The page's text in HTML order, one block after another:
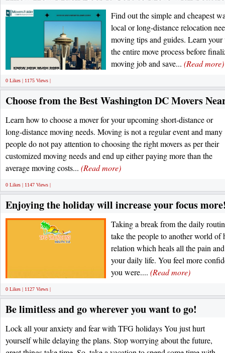
Find out the simple and cheapest
local or long-distance relocation
moving tips and guides. Learn
the entire move process before
moving job and save... (Read more)
0 Likes | 1175 Views |
Choose from the Best Washington DC Movers
Learn how to choose a mover for your upcoming short-distance or
long-distance moving needs. Moving is not a regular event and many
people do not pay attention to choosing the right movers as per their
customized moving needs and end up either paying more than the
average moving costs... (Read more)
0 Likes | 1147 Views |
Enjoying the holiday will increase your focus
Taking a break from the daily
take the people to another world of
relation which heals all the pain
your daily life. You feel more
you were.... (Read more)
0 Likes | 1127 Views |
Be limitless and go wherever you want to go!
Lock all your anxiety and fear with TFG holidays You just hurt
yourself while delaying the plans. Stop worrying about the future,